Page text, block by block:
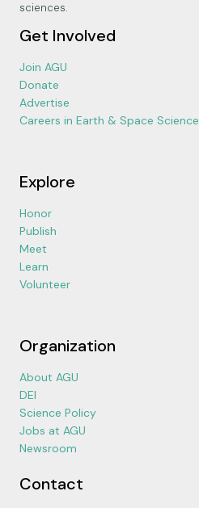
sciences.
Get Involved
Join AGU
Donate
Advertise
Careers in Earth & Space Science
Explore
Honor
Publish
Meet
Learn
Volunteer
Organization
About AGU
DEI
Science Policy
Jobs at AGU
Newsroom
Contact